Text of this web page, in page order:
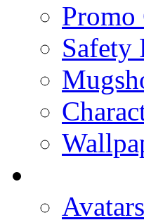
Promo
Safety
Avatars